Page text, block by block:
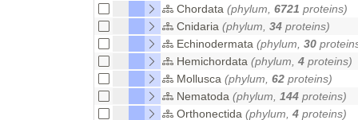
Chordata (phylum, 6721 proteins)
Cnidaria (phylum, 34 proteins)
Echinodermata (phylum, 30
Hemichordata (phylum, 4 proteins)
Mollusca (phylum, 62 proteins)
Nematoda (phylum, 144 proteins)
Orthonectida (phylum, 4 proteins)